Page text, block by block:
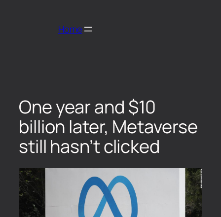
Home
One year and $10
billion later, Metaverse
still hasn’t clicked